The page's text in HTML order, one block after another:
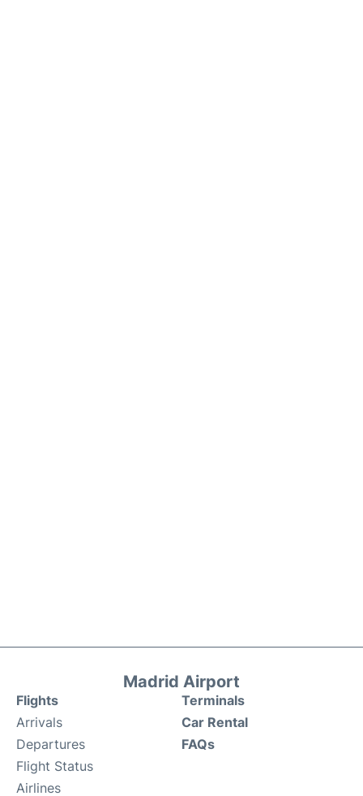
Madrid Airport
Flights
Arrivals
Departures
Flight Status
Airlines
Terminals
Car Rental
FAQs